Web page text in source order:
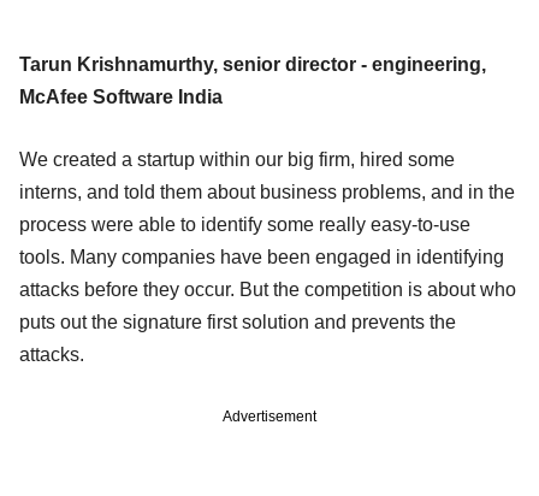
Tarun Krishnamurthy, senior director - engineering,
McAfee Software India
We created a startup within our big firm, hired some
interns, and told them about business problems, and in the
process were able to identify some really easy-to-use
tools. Many companies have been engaged in identifying
attacks before they occur. But the competition is about who
puts out the signature first solution and prevents the
attacks.
Advertisement